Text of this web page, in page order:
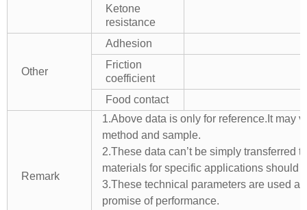
Ketone
resistance
Other
Adhesion
Friction
coefficient
Food contact
Remark
1.Above data is only for reference.It may
method and sample.
2.These data can’t be simply transferred
materials for specific applications should
3.These technical parameters are used
promise of performance.